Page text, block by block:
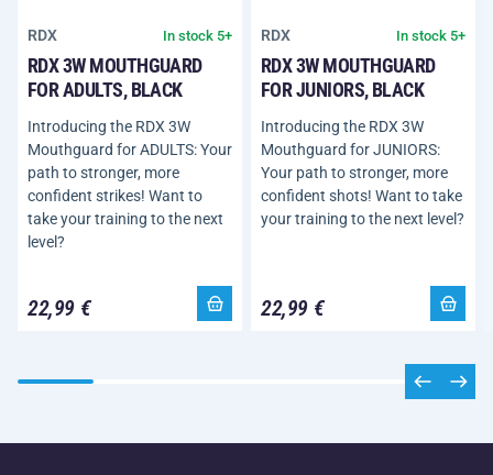
RDX In stock 5+
RDX 3W MOUTHGUARD
FOR ADULTS, BLACK
Introducing the RDX 3W
Mouthguard for ADULTS: Your
path to stronger, more
confident strikes! Want to
take your training to the next
level?
22,99 €
RDX In stock 5+
RDX 3W MOUTHGUARD
FOR JUNIORS, BLACK
Introducing the RDX 3W
Mouthguard for JUNIORS:
Your path to stronger, more
confident shots! Want to take
your training to the next level?
22,99 €